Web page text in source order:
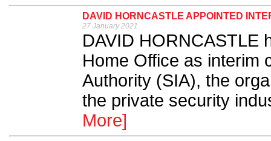
DAVID HORNCASTLE APPOINTED
27 January 2021
DAVID HORNCASTLE
Home Office as interim
Authority (SIA), the
the private security
More]